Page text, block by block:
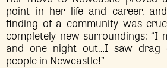
point in her life and career,
finding of a community was
completely new surroundings; “I
and one night out…I saw drag
people in Newcastle!”